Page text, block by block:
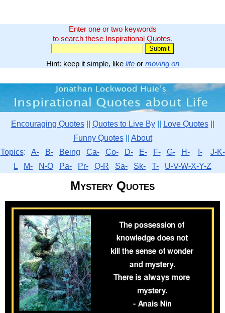
Enter one or two keywords
to search these Inspirational Quotes.
Hint: keep it simple, like lifeor moving on
Encouraging Quotes|| Quotes to Live By|| Love Quotes||
Funny Quotes|| About
Topics: A- B- Being Ca- Co- D- E- F- G- H- I-
J-K-
L
M- N-O Pa- Pr- Q-R Sa- Sk- T- U-V-W-X-Y-Z
Mystery Quotes